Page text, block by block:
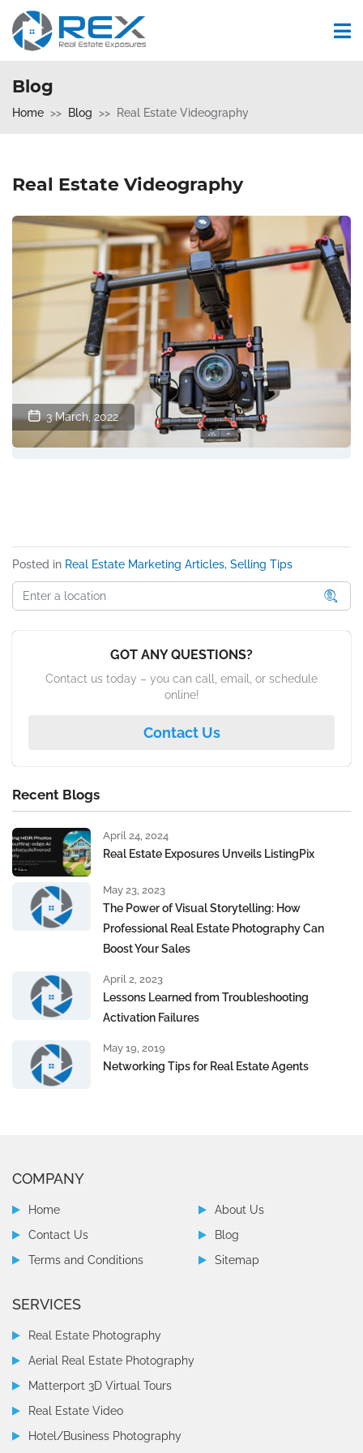
Blog
Home Blog Real Estate Videography
Real Estate Videography
3 March, 2022
Posted in Real Estate Marketing Articles, Selling Tips
GOT ANY QUESTIONS?
Contact us today – you can call, email, or schedule
online!
Contact Us
Recent Blogs
April 24, 2024
Real Estate Exposures Unveils ListingPix
May 23, 2023
The Power of Visual Storytelling: How
Professional Real Estate Photography Can
Boost Your Sales
April 2, 2023
Lessons Learned from Troubleshooting
Activation Failures
May 19, 2019
Networking Tips for Real Estate Agents
COMPANY
Home
About Us
Contact Us
Blog
Terms and Conditions
Sitemap
SERVICES
Real Estate Photography
Aerial Real Estate Photography
Matterport 3D Virtual Tours
Real Estate Video
Hotel/Business Photography